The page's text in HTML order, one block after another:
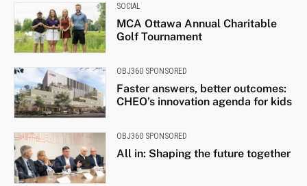
SOCIAL
MCA Ottawa Annual Charitable
Golf Tournament
OBJ360 SPONSORED
Faster answers, better outcomes:
CHEO’s innovation agenda for kids
OBJ360 SPONSORED
All in: Shaping the future together